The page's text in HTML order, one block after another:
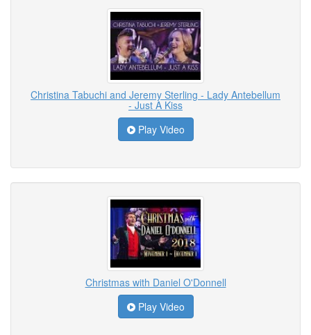
Christina Tabuchi and Jeremy Sterling - Lady Antebellum
- Just A Kiss
Play Video
Christmas with Daniel O'Donnell
Play Video